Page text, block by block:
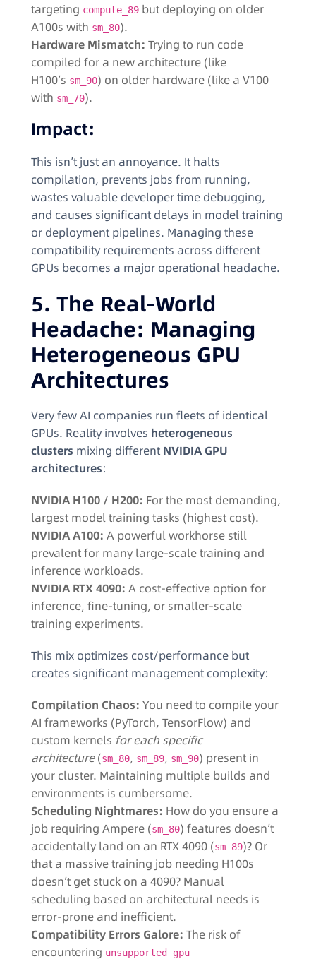
targeting compute_89 but deploying on older
A100s with sm_80).
Hardware Mismatch: Trying to run code
compiled for a new architecture (like
H100’s sm_90) on older hardware (like a V100
with sm_70).
Impact:
This isn’t just an annoyance. It halts
compilation, prevents jobs from running,
wastes valuable developer time debugging,
and causes significant delays in model training
or deployment pipelines. Managing these
compatibility requirements across different
GPUs becomes a major operational headache.
5. The Real-World
Headache: Managing
Heterogeneous GPU
Architectures
Very few AI companies run fleets of identical
GPUs. Reality involves heterogeneous
clusters mixing different NVIDIA GPU
architectures:
NVIDIA H100 / H200: For the most demanding,
largest model training tasks (highest cost).
NVIDIA A100: A powerful workhorse still
prevalent for many large-scale training and
inference workloads.
NVIDIA RTX 4090: A cost-effective option for
inference, fine-tuning, or smaller-scale
training experiments.
This mix optimizes cost/performance but
creates significant management complexity:
Compilation Chaos: You need to compile your
AI frameworks (PyTorch, TensorFlow) and
custom kernels for each specific
architecture(sm_80, sm_89, sm_90) present in
your cluster. Maintaining multiple builds and
environments is cumbersome.
Scheduling Nightmares: How do you ensure a
job requiring Ampere (sm_80) features doesn’t
accidentally land on an RTX 4090 (sm_89)? Or
that a massive training job needing H100s
doesn’t get stuck on a 4090? Manual
scheduling based on architectural needs is
error-prone and inefficient.
Compatibility Errors Galore: The risk of
encountering unsupported gpu